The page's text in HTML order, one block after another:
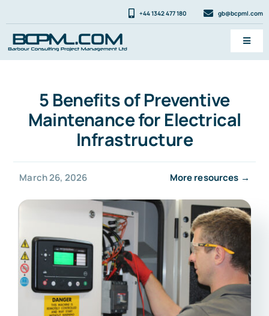
to
content
+44 1342 477 180 gb@bcpml.com
News & FAQ
About
Contact
5 Benefits of Preventive
Maintenance for Electrical
Infrastructure
March 26, 2026 More resources →